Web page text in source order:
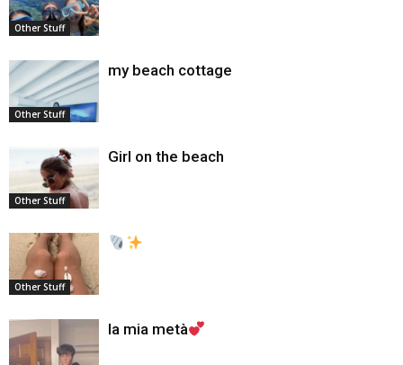
Other Stuff
Other Stuff
my beach cottage
Other Stuff
Girl on the beach
Other Stuff
la mia metà